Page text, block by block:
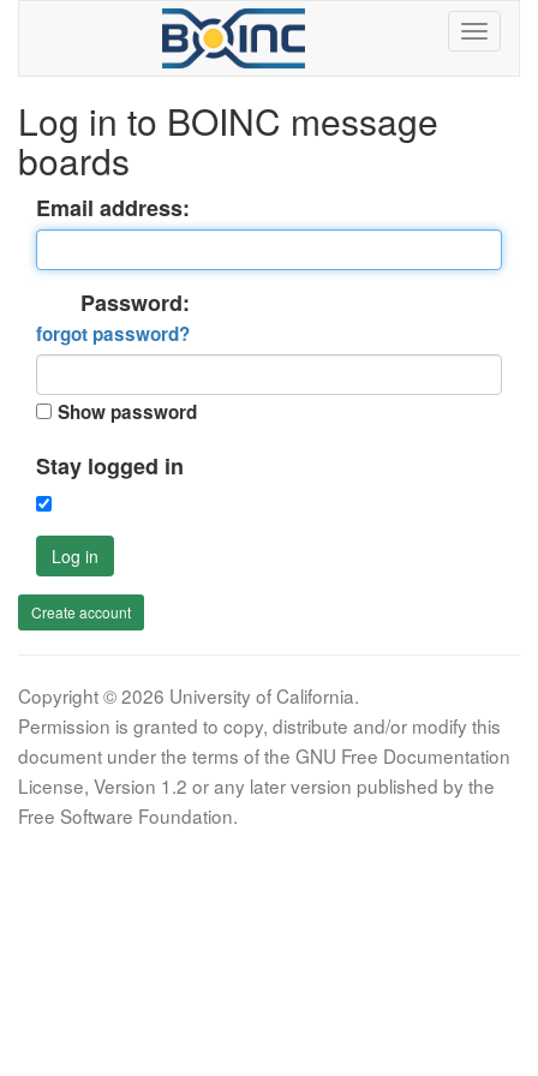
Log in to BOINC message
boards
Email address:
Password:
forgot password?
Show password
Stay logged in
Log in
Create account
Copyright © 2026 University of California.
Permission is granted to copy, distribute and/or modify this
document under the terms of the GNU Free Documentation
License, Version 1.2 or any later version published by the
Free Software Foundation.